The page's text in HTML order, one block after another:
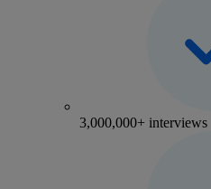
3,000,000+ interviews